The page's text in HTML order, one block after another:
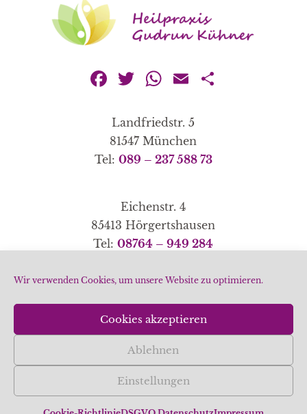
Wir verwenden Cookies, um unsere Website zu optimieren.
Cookies akzeptieren
Ablehnen
Einstellungen
Facebook
Twitter
WhatsApp
Email
Landfriedstr. 5
81547 München
Tel: 089 – 237 588 73
Eichenstr. 4
85413 Hörgertshausen
Tel:08764 – 949 284
Impressum|
(EU)
© 2026 Gudrun Kühner